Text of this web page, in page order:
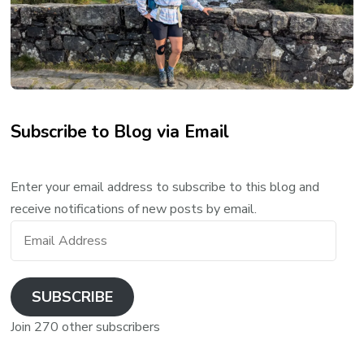
Subscribe to Blog via Email
Enter your email address to subscribe to this blog and
receive notifications of new posts by email.
SUBSCRIBE
Join 270 other subscribers